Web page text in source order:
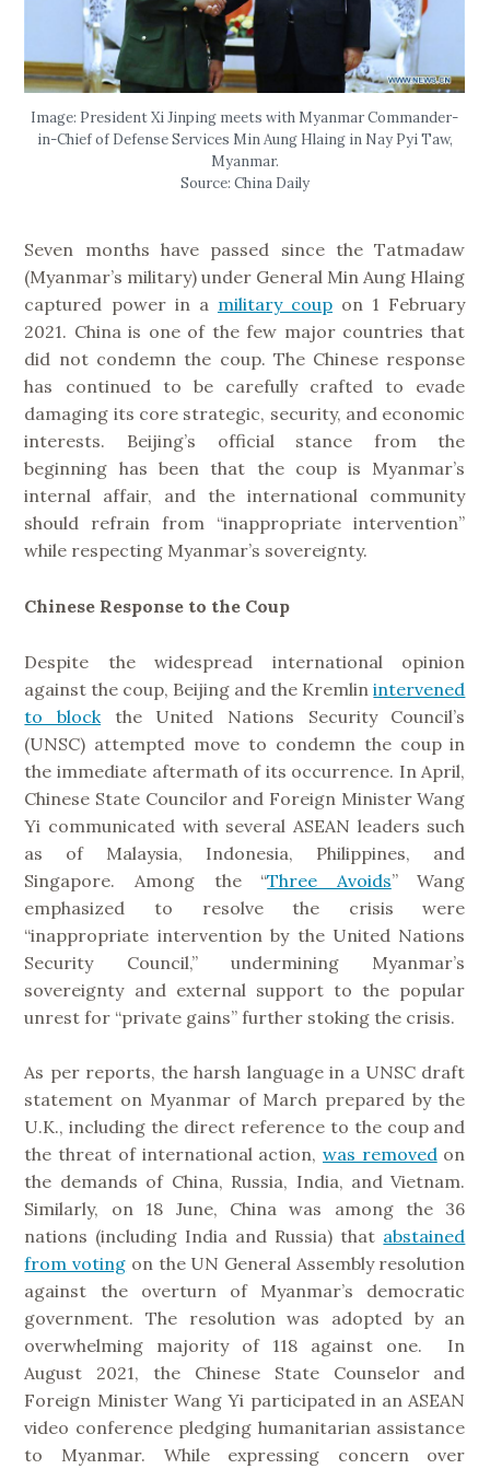
Image: President Xi Jinping meets with Myanmar Commander-
in-Chief of Defense Services Min Aung Hlaing in Nay Pyi Taw,
Myanmar.
Source: China Daily
Seven months have passed since the Tatmadaw
(Myanmar’s military) under General Min Aung Hlaing
captured power in a military coup on 1 February
2021. China is one of the few major countries that
did not condemn the coup. The Chinese response
has continued to be carefully crafted to evade
damaging its core strategic, security, and economic
interests. Beijing’s official stance from the
beginning has been that the coup is Myanmar’s
internal affair, and the international community
should refrain from “inappropriate intervention”
while respecting Myanmar’s sovereignty.
Chinese Response to the Coup
Despite the widespread international opinion
against the coup, Beijing and the Kremlinintervened
to block the United Nations Security Council’s
(UNSC) attempted move to condemn the coup in
the immediate aftermath of its occurrence. In April,
Chinese State Councilor and Foreign Minister Wang
Yi communicated with several ASEAN leaders such
as of Malaysia, Indonesia, Philippines, and
Singapore. Among the “Three Avoids” Wang
emphasized to resolve the crisis were
“inappropriate intervention by the United Nations
Security Council,” undermining Myanmar’s
sovereignty and external support to the popular
unrest for “private gains” further stoking the crisis.
As per reports, the harsh language in a UNSC draft
statement on Myanmar of March prepared by the
U.K., including the direct reference to the coup and
the threat of international action, was removedon
the demands of China, Russia, India, and Vietnam.
Similarly, on 18 June, China was among the 36
nations (including India and Russia) that abstained
from voting on the UN General Assembly resolution
against the overturn of Myanmar’s democratic
government. The resolution was adopted by an
overwhelming majority of 118 against one. In
August 2021, the Chinese State Counselor and
Foreign Minister Wang Yi participated in an ASEAN
video conference pledging humanitarian assistance
to Myanmar. While expressing concern over